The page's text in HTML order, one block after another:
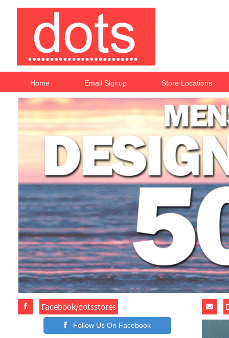
Home Email Signup Store Locations
Facebook/dotsstores
Follow Us On Facebook